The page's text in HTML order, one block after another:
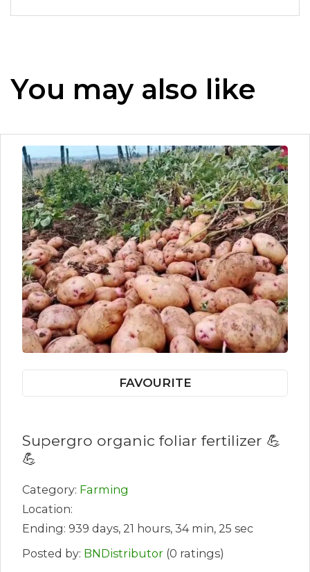
You may also like
FAVOURITE
Supergro organic foliar fertilizer 💪
💪
Category: Farming
Location:
Ending: 939 days, 21 hours, 34 min, 25 sec
Posted by: BNDistributor (0 ratings)